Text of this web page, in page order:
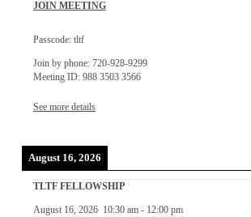
JOIN MEETING
Passcode: tltf
Join by phone: 720-928-9299
Meeting ID: 988 3503 3566
See more details
August 16, 2026
TLTF FELLOWSHIP
August 16, 2026 10:30 am- 12:00 pm